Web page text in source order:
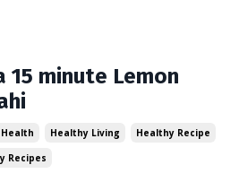
15 minute Lemon
Healthy Living
Healthy Recipe
Recipes